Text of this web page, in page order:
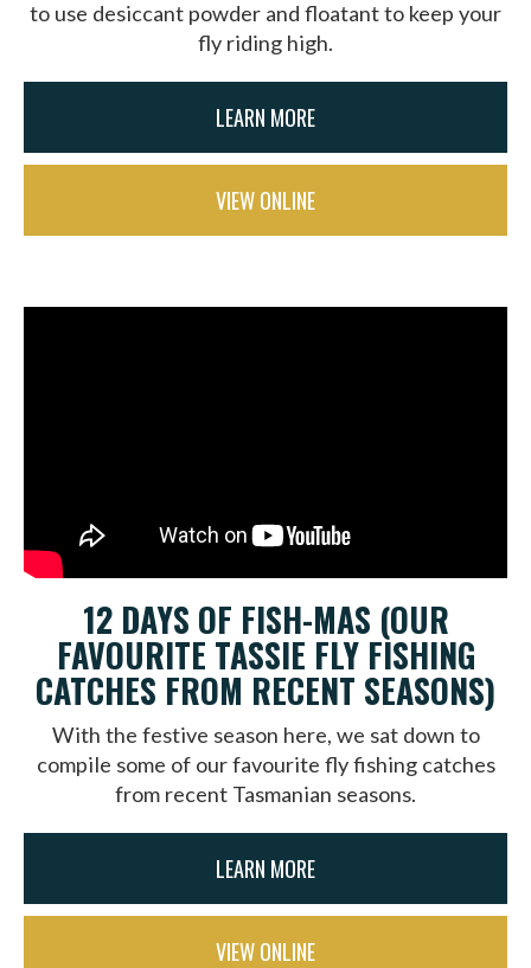
to use desiccant powder and floatant to keep your
fly riding high.
LEARN MORE
VIEW ONLINE
12 DAYS OF FISH-MAS (OUR
FAVOURITE TASSIE FLY FISHING
CATCHES FROM RECENT SEASONS)
With the festive season here, we sat down to
compile some of our favourite fly fishing catches
from recent Tasmanian seasons.
LEARN MORE
VIEW ONLINE